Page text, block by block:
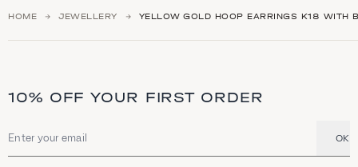
HOME JEWELLERY YELLOW GOLD HOOP EARRINGS Κ18 WITH
10% OFF YOUR FIRST ORDER
Email address OK